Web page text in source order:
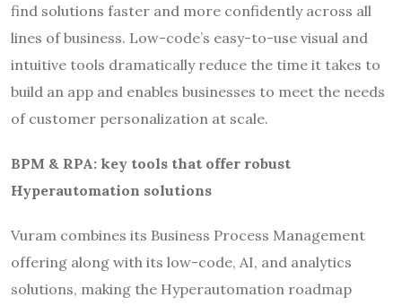
find solutions faster and more confidently across all
lines of business. Low-code’s easy-to-use visual and
intuitive tools dramatically reduce the time it takes to
build an app and enables businesses to meet the needs
of customer personalization at scale.
BPM & RPA: key tools that offer robust
Hyperautomation solutions
Vuram combines its Business Process Management
offering along with its low-code, AI, and analytics
solutions, making the Hyperautomation roadmap